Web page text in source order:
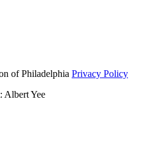
of Philadelphia Privacy Policy
Albert Yee